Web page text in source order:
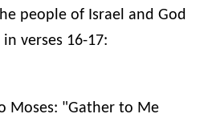
people of Israel and God
verses 16-17:
Moses: "Gather to Me